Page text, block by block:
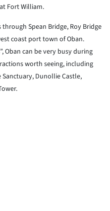
Fort William.
Spean Bridge, Roy Bridge
coast port town of Oban.
Oban can be very busy during
worth seeing, including
Dunollie Castle,